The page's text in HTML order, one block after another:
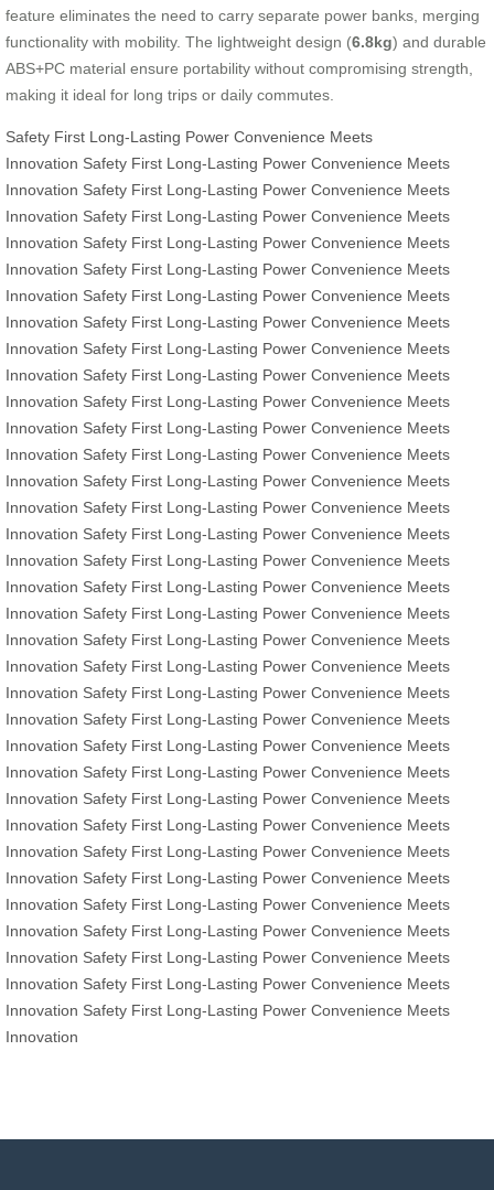
feature eliminates the need to carry separate power banks, merging
functionality with mobility. The lightweight design (6.8kg) and durable
ABS+PC material ensure portability without compromising strength,
making it ideal for long trips or daily commutes.
Safety First Long-Lasting Power Convenience Meets
Innovation Safety First Long-Lasting Power Convenience Meets
Innovation Safety First Long-Lasting Power Convenience Meets
Innovation Safety First Long-Lasting Power Convenience Meets
Innovation Safety First Long-Lasting Power Convenience Meets
Innovation Safety First Long-Lasting Power Convenience Meets
Innovation Safety First Long-Lasting Power Convenience Meets
Innovation Safety First Long-Lasting Power Convenience Meets
Innovation Safety First Long-Lasting Power Convenience Meets
Innovation Safety First Long-Lasting Power Convenience Meets
Innovation Safety First Long-Lasting Power Convenience Meets
Innovation Safety First Long-Lasting Power Convenience Meets
Innovation Safety First Long-Lasting Power Convenience Meets
Innovation Safety First Long-Lasting Power Convenience Meets
Innovation Safety First Long-Lasting Power Convenience Meets
Innovation Safety First Long-Lasting Power Convenience Meets
Innovation Safety First Long-Lasting Power Convenience Meets
Innovation Safety First Long-Lasting Power Convenience Meets
Innovation Safety First Long-Lasting Power Convenience Meets
Innovation Safety First Long-Lasting Power Convenience Meets
Innovation Safety First Long-Lasting Power Convenience Meets
Innovation Safety First Long-Lasting Power Convenience Meets
Innovation Safety First Long-Lasting Power Convenience Meets
Innovation Safety First Long-Lasting Power Convenience Meets
Innovation Safety First Long-Lasting Power Convenience Meets
Innovation Safety First Long-Lasting Power Convenience Meets
Innovation Safety First Long-Lasting Power Convenience Meets
Innovation Safety First Long-Lasting Power Convenience Meets
Innovation Safety First Long-Lasting Power Convenience Meets
Innovation Safety First Long-Lasting Power Convenience Meets
Innovation Safety First Long-Lasting Power Convenience Meets
Innovation Safety First Long-Lasting Power Convenience Meets
Innovation Safety First Long-Lasting Power Convenience Meets
Innovation Safety First Long-Lasting Power Convenience Meets
Innovation